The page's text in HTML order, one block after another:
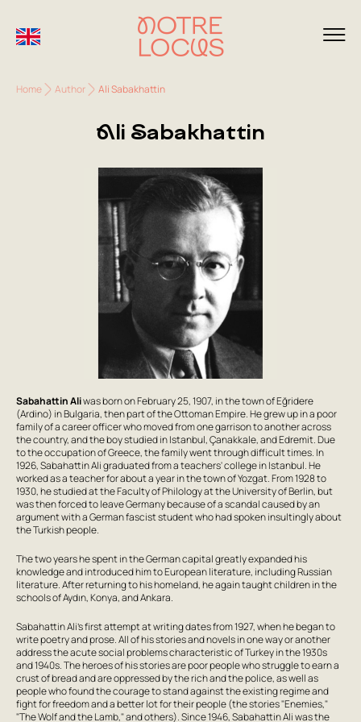
Home Author Ali Sabakhattin
Ali Sabakhattin
Sabahattin Aliwas born on February 25, 1907, in the town of Eğridere
(Ardino) in Bulgaria, then part of the Ottoman Empire. He grew up in a poor
family of a career officer who moved from one garrison to another across
the country, and the boy studied in Istanbul, Çanakkale, and Edremit. Due
to the occupation of Greece, the family went through difficult times. In
1926, Sabahattin Ali graduated from a teachers' college in Istanbul. He
worked as a teacher for about a year in the town of Yozgat. From 1928 to
1930, he studied at the Faculty of Philology at the University of Berlin, but
was then forced to leave Germany because of a scandal caused by an
argument with a German fascist student who had spoken insultingly about
the Turkish people.
The two years he spent in the German capital greatly expanded his
knowledge and introduced him to European literature, including Russian
literature. After returning to his homeland, he again taught children in the
schools of Aydın, Konya, and Ankara.
Sabahattin Ali's first attempt at writing dates from 1927, when he began to
write poetry and prose. All of his stories and novels in one way or another
address the acute social problems characteristic of Turkey in the 1930s
and 1940s. The heroes of his stories are poor people who struggle to earn a
crust of bread and are oppressed by the rich and the police, as well as
people who found the courage to stand against the existing regime and
fight for freedom and a better lot for their people (the stories "Enemies,"
"The Wolf and the Lamb," and others). Since 1946, Sabahattin Ali was the